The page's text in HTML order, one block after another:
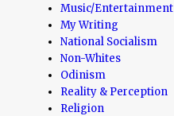
Music/Entertainment
My Writing
National Socialism
Non-Whites
Odinism
Reality & Perception
Religion